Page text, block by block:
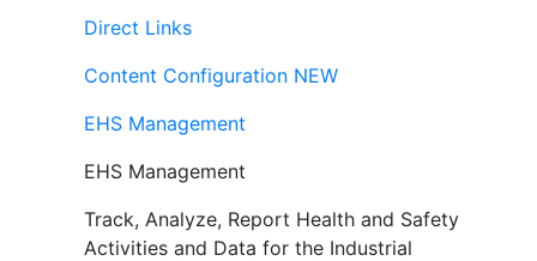
Direct Links
Content Configuration NEW
EHS Management
EHS Management
Track, Analyze, Report Health and Safety
Activities and Data for the Industrial